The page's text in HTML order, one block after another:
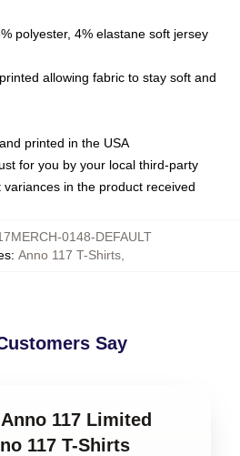
polyester, 4% elastane soft jersey
allowing fabric to stay soft and
printed in the USA
for you by your local third-party
in the product received
0148-DEFAULT
: Anno 117 T-Shirts
Say
117 Limited
117 T-Shirts